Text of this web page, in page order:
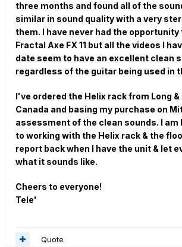
three months and found all of the
similar in sound quality with a very
them. I have never had the opportunity
Fractal Axe FX 11 but all the videos I
date seem to have an excellent clean
regardless of the guitar being used in
I've ordered the Helix rack from Long &
Canada and basing my purchase on
assessment of the clean sounds. I am
to working with the Helix rack & the
report back when I have the unit & let
what it sounds like.
Cheers to everyone!
Tele'
Quote